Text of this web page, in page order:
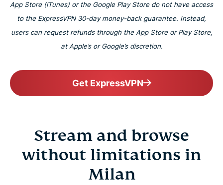
App Store (iTunes) or the Google Play Store do not have access
to the ExpressVPN 30-day money-back guarantee. Instead,
users can request refunds through the App Store or Play Store,
at Apple’s or Google’s discretion.
Get ExpressVPN
Stream and browse
without limitations in
Milan